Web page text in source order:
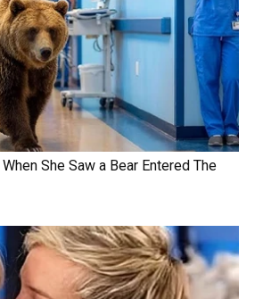
She Saw a Bear Entered The